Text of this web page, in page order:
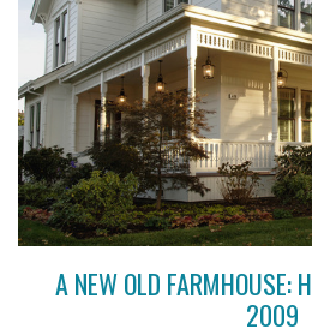
A NEW OLD FARMHOUSE:
2009